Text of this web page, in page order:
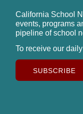
California School
events, programs
pipeline of school
To receive our
SUBSCRIBE